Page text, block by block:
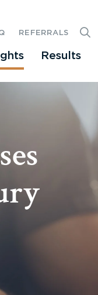
Results
REFERRALS